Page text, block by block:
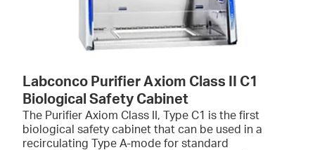
Labconco Purifier Axiom Class II C1
Biological Safety Cabinet
The Purifier Axiom Class II, Type C1 is the first
biological safety cabinet that can be used in a
recirculating Type A-mode for standard